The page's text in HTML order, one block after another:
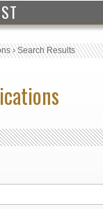
›Search Results